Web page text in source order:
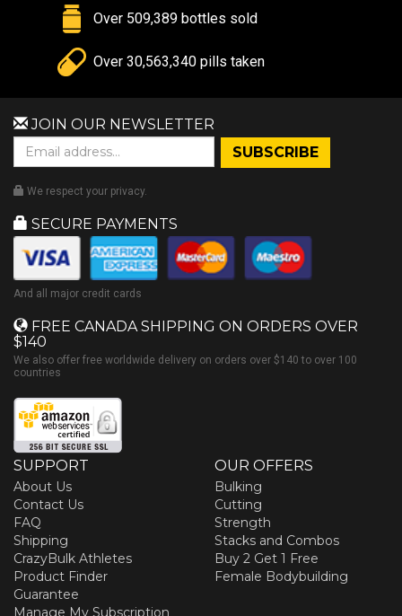
Over 509,389 bottles sold
Over 30,563,340 pills taken
JOIN OUR NEWSLETTER
We respect your privacy.
SECURE PAYMENTS
And all major credit cards
FREE CANADA SHIPPING ON ORDERS OVER
$140
We also offer free worldwide delivery on orders over $140 to over 100
countries
SUPPORT
About Us
Contact Us
FAQ
Shipping
CrazyBulk Athletes
Product Finder
Guarantee
Manage My Subscription
OUR OFFERS
Bulking
Cutting
Strength
Stacks and Combos
Buy 2 Get 1 Free
Female Bodybuilding